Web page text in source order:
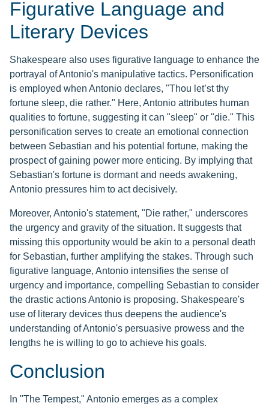
Figurative Language and
Literary Devices
Shakespeare also uses figurative language to enhance the
portrayal of Antonio's manipulative tactics. Personification
is employed when Antonio declares, "Thou let’st thy
fortune sleep, die rather." Here, Antonio attributes human
qualities to fortune, suggesting it can "sleep" or "die." This
personification serves to create an emotional connection
between Sebastian and his potential fortune, making the
prospect of gaining power more enticing. By implying that
Sebastian's fortune is dormant and needs awakening,
Antonio pressures him to act decisively.
Moreover, Antonio's statement, "Die rather," underscores
the urgency and gravity of the situation. It suggests that
missing this opportunity would be akin to a personal death
for Sebastian, further amplifying the stakes. Through such
figurative language, Antonio intensifies the sense of
urgency and importance, compelling Sebastian to consider
the drastic actions Antonio is proposing. Shakespeare's
use of literary devices thus deepens the audience's
understanding of Antonio's persuasive prowess and the
lengths he is willing to go to achieve his goals.
Conclusion
In "The Tempest," Antonio emerges as a complex